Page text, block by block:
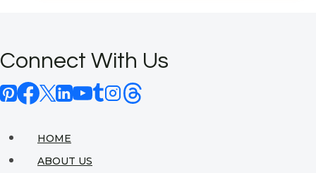
a
Small
Apartment:
Connect With Us
HOME
ABOUT US